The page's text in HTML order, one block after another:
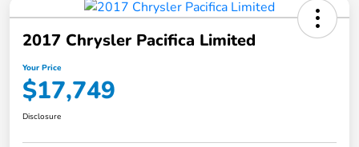
2017 Chrysler Pacifica Limited
Your Price
$17,749
Disclosure